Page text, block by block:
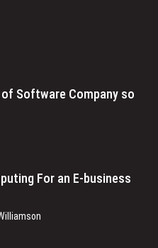
Software Company so
For an E-business